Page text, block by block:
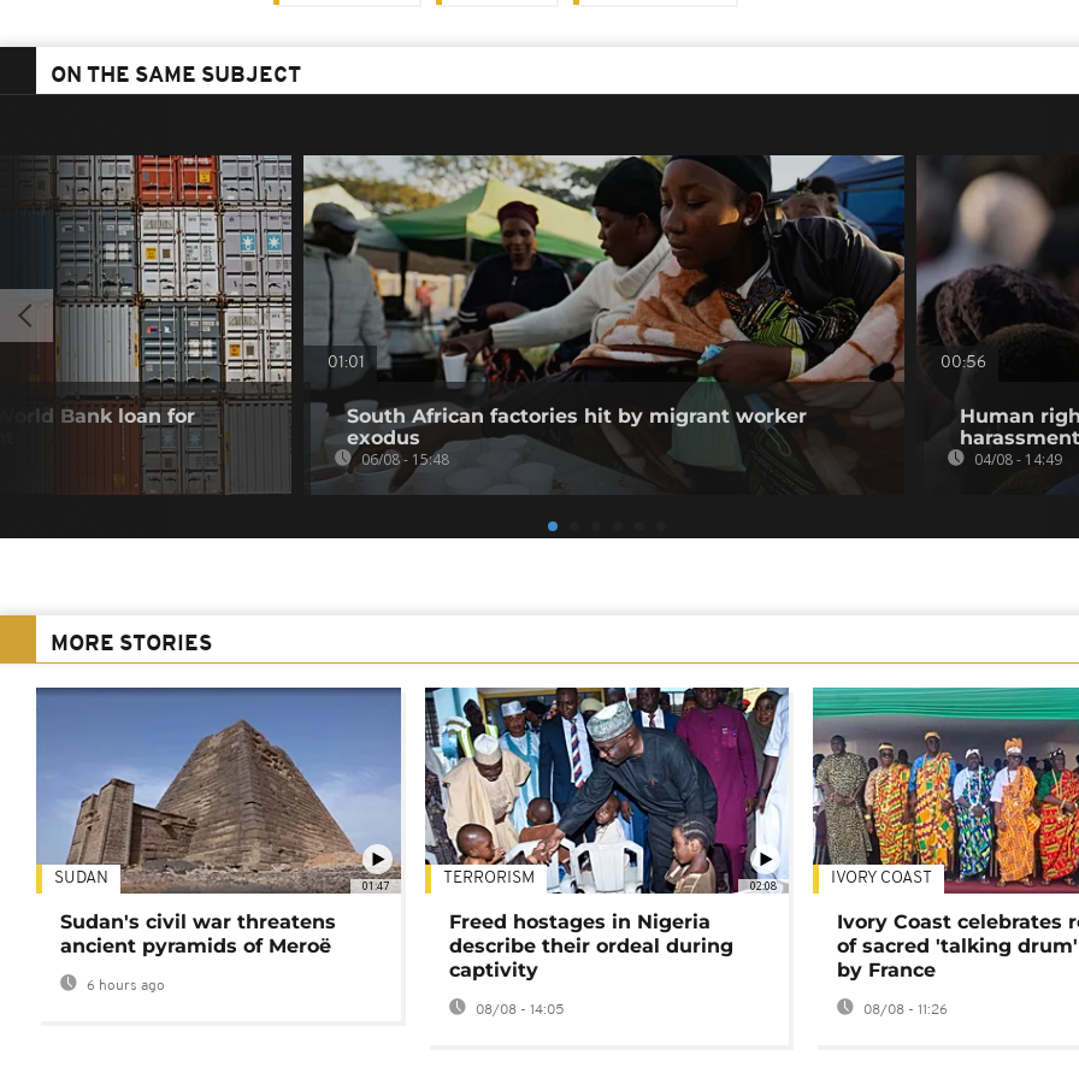
ON THE SAME SUBJECT
Bank loan for
01:01
South African factories hit by migrant worker
exodus
06/08 - 15:48
00:56
Human
04/08 - 14:49
MORE STORIES
01:47
SUDAN
Sudan's civil war threatens
ancient pyramids of Meroë
6 hours ago
02:08
TERRORISM
Freed hostages in Nigeria
describe their ordeal during
captivity
08/08 - 14:05
IVORY COAST
Ivory Coast celebrates
of sacred 'talking
by France
08/08 - 11:26